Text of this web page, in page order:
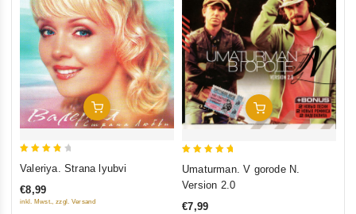
Add To Cart
out of
5
Valeriya. Strana lyubvi
€8,99
inkl. Mwst., zzgl. Versand
Add To Cart
Umaturman. V gorode N.
Version 2.0
€7,99